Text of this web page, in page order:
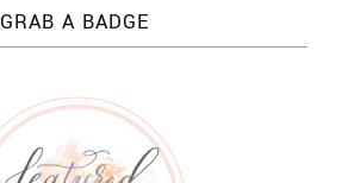
GRAB A BADGE